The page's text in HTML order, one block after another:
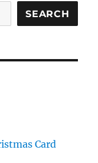
SEARCH
Card